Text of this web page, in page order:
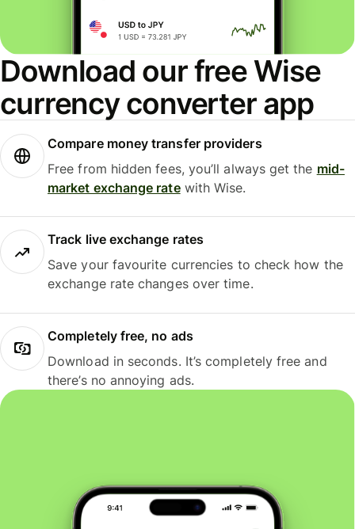
Download our free Wise
currency converter app
Compare money transfer providers
Free from hidden fees, you’ll always get the mid-
market exchange ratewith Wise.
Track live exchange rates
Save your favourite currencies to check how the
exchange rate changes over time.
Completely free, no ads
Download in seconds. It’s completely free and
there’s no annoying ads.